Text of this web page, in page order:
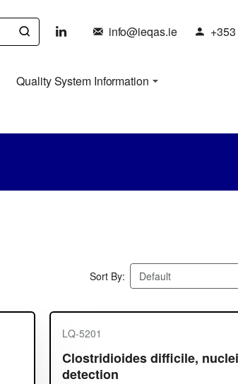
info@ieqas.ie
Quality System Information
Sort By:
LQ-5201
Clostridioides difficile,
detection